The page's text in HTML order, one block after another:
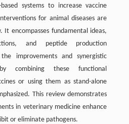
systems to increase vaccine
for animal diseases are
It encompasses fundamental ideas,
and peptide production
improvements and synergistic
combining these functional
or using them as stand-alone
This review demonstrates
in veterinary medicine enhance
or eliminate pathogens.